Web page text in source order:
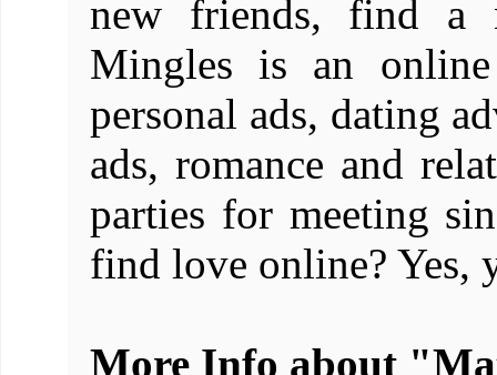
new friends, find a
Mingles is an
personal ads, dating
ads, romance and
parties for meeting
find love online? Yes,
More Info about